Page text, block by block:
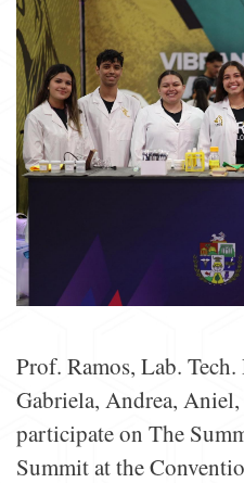
Prof. Ramos, Lab.
Gabriela, Andrea,
participate on The
Summit at the